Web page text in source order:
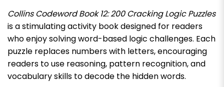
Collins Codeword Book 12: 200 Cracking Logic Puzzles
is a stimulating activity book designed for readers
who enjoy solving word-based logic challenges. Each
puzzle replaces numbers with letters, encouraging
readers to use reasoning, pattern recognition, and
vocabulary skills to decode the hidden words.